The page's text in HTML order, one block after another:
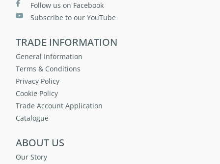
Follow us on Facebook
Subscribe to our YouTube
TRADE INFORMATION
General Information
Terms & Conditions
Privacy Policy
Cookie Policy
Trade Account Application
Catalogue
ABOUT US
Our Story